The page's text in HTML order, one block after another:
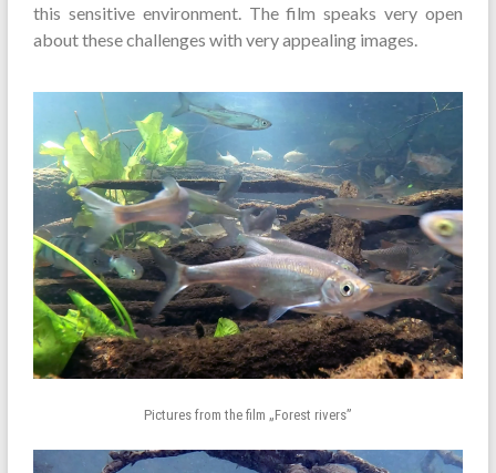
this sensitive environment. The film speaks very open
about these challenges with very appealing images.
Pictures from the film „Forest rivers”